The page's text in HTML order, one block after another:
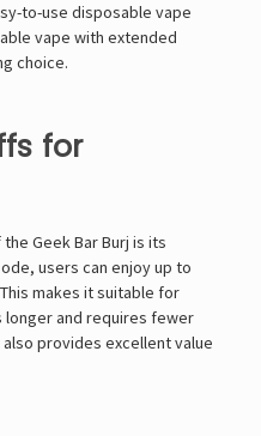
to-use disposable vape
vape with extended
choice.
for
Geek Bar Burj is its
users can enjoy up to
makes it suitable for
longer and requires fewer
provides excellent value